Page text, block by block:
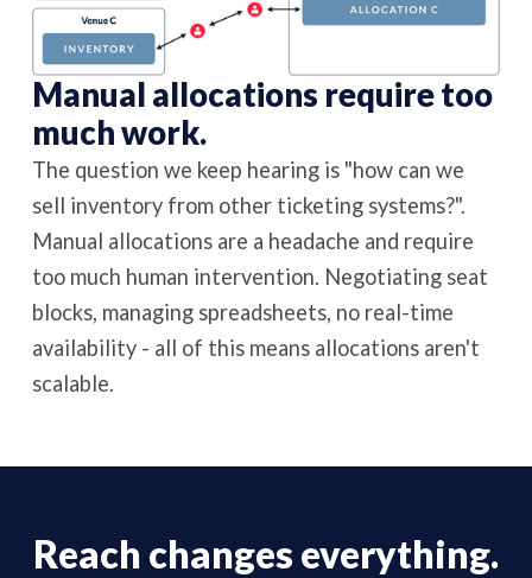
Manual allocations require too
much work.
The question we keep hearing is "how can we
sell inventory from other ticketing systems?".
Manual allocations are a headache and require
too much human intervention. Negotiating seat
blocks, managing spreadsheets, no real-time
availability - all of this means allocations aren't
scalable.
Reach changes everything.